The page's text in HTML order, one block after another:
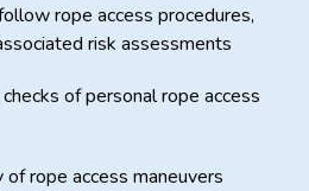
rope access procedures,
risk assessments
of personal rope access
rope access maneuvers